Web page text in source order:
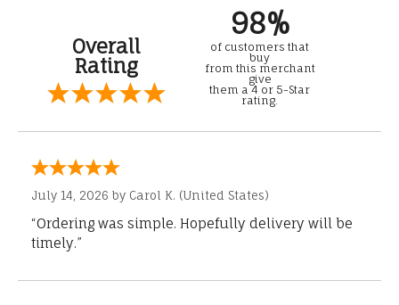
Overall
Rating
98%
of customers that
buy
from this merchant
give
them a 4 or 5-Star
rating.
July 14, 2026 by Carol K. (United States)
“Ordering was simple. Hopefully delivery will be
timely.”